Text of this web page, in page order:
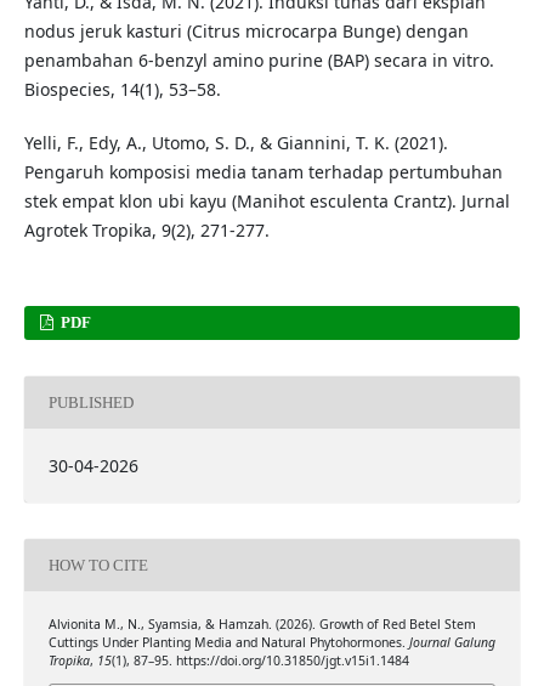
nodus jeruk kasturi (Citrus microcarpa Bunge) dengan
penambahan 6-benzyl amino purine (BAP) secara in vitro.
Biospecies, 14(1), 53–58.
Yelli, F., Edy, A., Utomo, S. D., & Giannini, T. K. (2021).
Pengaruh komposisi media tanam terhadap pertumbuhan
stek empat klon ubi kayu (Manihot esculenta Crantz). Jurnal
Agrotek Tropika, 9(2), 271-277.
PDF
PUBLISHED
30-04-2026
HOW TO CITE
Alvionita M., N., Syamsia, & Hamzah. (2026). Growth of Red Betel Stem
Cuttings Under Planting Media and Natural Phytohormones. Journal Galung
Tropika, 15(1), 87–95. https://doi.org/10.31850/jgt.v15i1.1484